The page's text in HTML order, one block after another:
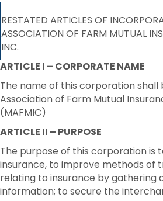
RESTATED ARTICLES OF
ASSOCIATION OF FARM MUTUAL
INC.
ARTICLE I – CORPORATE NAME
The name of this corporation shall
Association of Farm Mutual
(MAFMIC)
ARTICLE II – PURPOSE
The purpose of this corporation is
insurance, to improve methods of
relating to insurance by gathering
information; to secure the